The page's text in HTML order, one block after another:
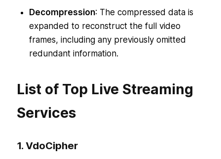
Decompression: The compressed data is
expanded to reconstruct the full video
frames, including any previously omitted
redundant information.
List of Top Live Streaming
Services
1. VdoCipher